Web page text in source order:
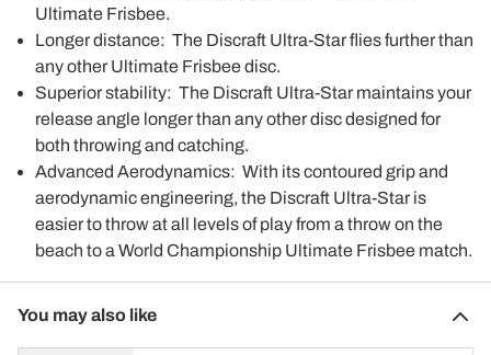
Ultimate Frisbee.
Longer distance: The Discraft Ultra-Star flies further than
any other Ultimate Frisbee disc.
Superior stability: The Discraft Ultra-Star maintains your
release angle longer than any other disc designed for
both throwing and catching.
Advanced Aerodynamics: With its contoured grip and
aerodynamic engineering, the Discraft Ultra-Star is
easier to throw at all levels of play from a throw on the
beach to a World Championship Ultimate Frisbee match.
You may also like